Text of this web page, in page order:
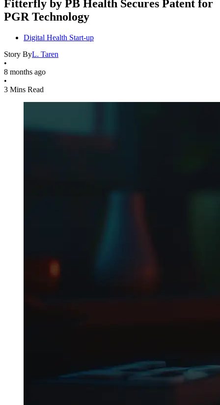
Fitterfly by PB Health Secures Patent for
PGR Technology
Digital Health Start-up
Story ByL. Taren
•
8 months ago
•
3 Mins Read